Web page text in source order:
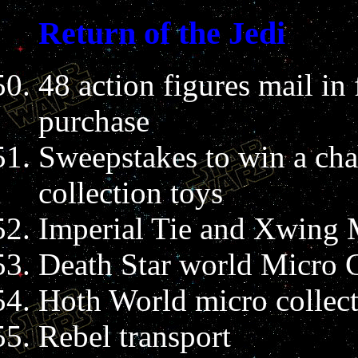
Return of the Jedi
48 action figures mail
purchase
Sweepstakes to win a
collection toys
Imperial Tie and Xwing
Death Star world Micro
Hoth World micro
Rebel transport